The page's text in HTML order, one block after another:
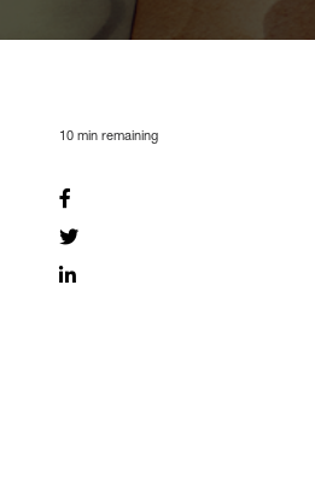
10 min remaining